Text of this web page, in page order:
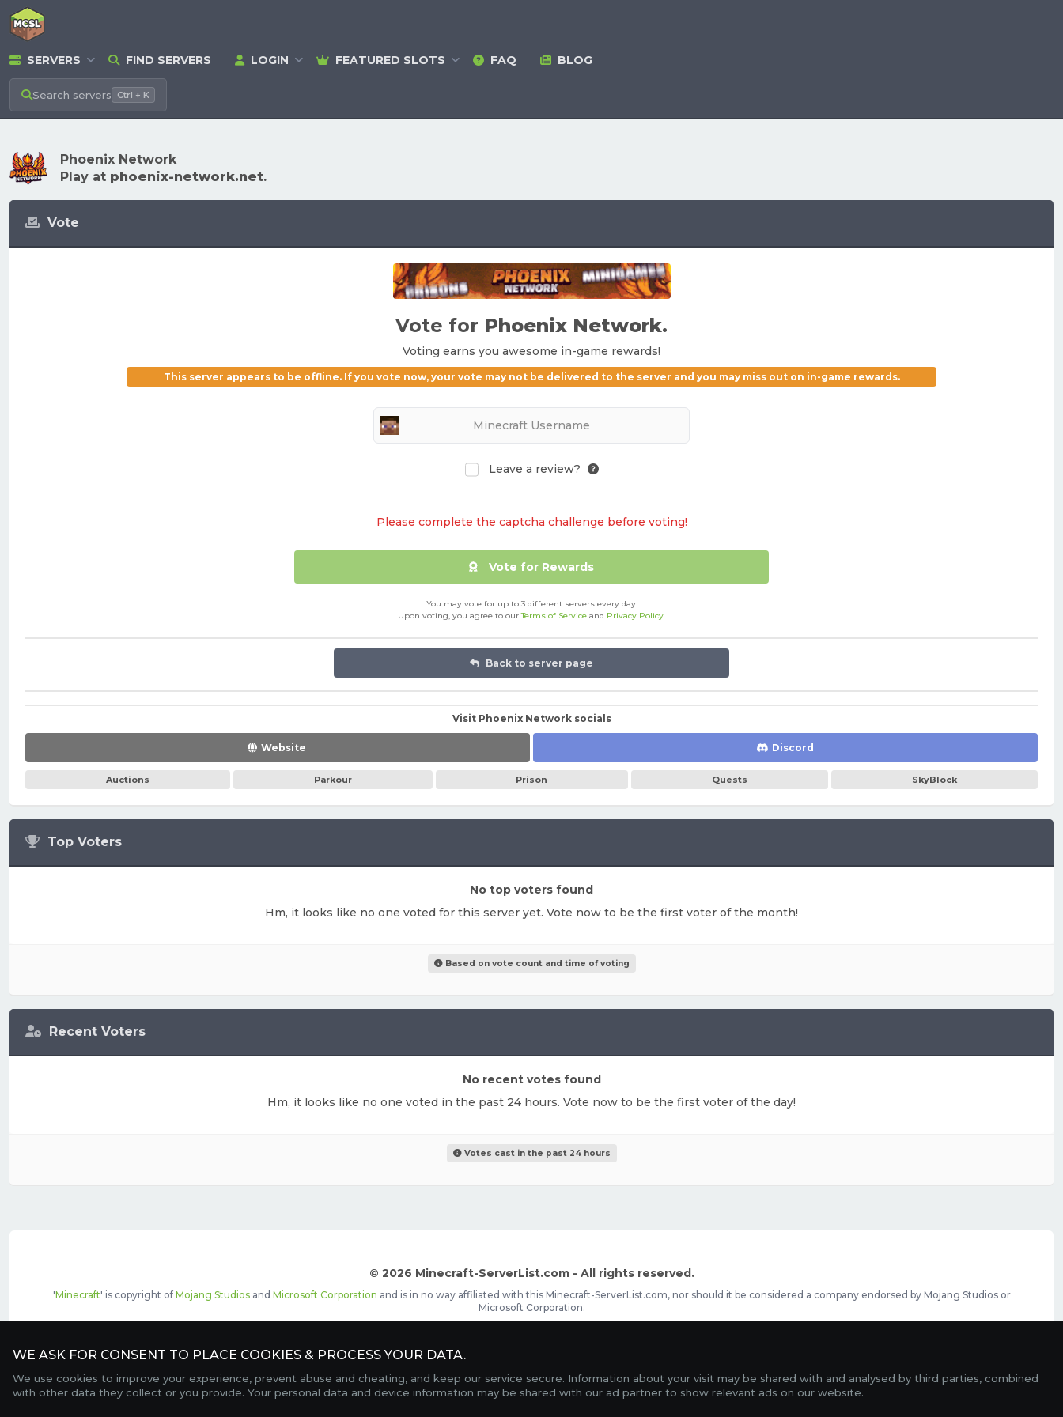
SERVERS FIND SERVERS LOGIN FEATURED SLOTS FAQ BLOG
Search servers Ctrl + K
Phoenix Network
Play at phoenix-network.net.
Top Voters
No top voters found
Hm, it looks like no one voted for this server yet. Vote now to be the first voter of the month!
Based on vote count and time of voting
Vote
Vote for Phoenix Network.
Voting earns you awesome in-game rewards!
This server appears to be offline. If you vote now, your vote may not be delivered to the server and you may miss out on in-game rewards.
Leave a review?
Please complete the captcha challenge before voting!
Vote for Rewards
You may vote for up to 3 different servers every day.
Upon voting, you agree to ourTerms of Service and Privacy Policy.
Back to server page
Visit Phoenix Network socials
Website Discord
Auctions Parkour Prison Quests SkyBlock
Recent Voters
No recent votes found
Hm, it looks like no one voted in the past 24 hours. Vote now to be the first voter of the day!
Votes cast in the past 24 hours
© 2026 Minecraft-ServerList.com - All rights reserved.
'Minecraft' is copyright of Mojang Studiosand Microsoft Corporation and is in no way affiliated with this Minecraft-ServerList.com, nor should it be considered a company endorsed by Mojang Studios or
Microsoft Corporation.
Contact Terms of Service
FAQ Partners Service Status OptiFine Downloads
WE ASK FOR CONSENT TO PLACE COOKIES & PROCESS YOUR DATA.
We use cookies to improve your experience, prevent abuse and cheating, and keep our service secure. Information about your visit may be shared with and analysed by third parties, combined
with other data they collect or you provide. Your personal data and device information may be shared with our ad partner to show relevant ads on our website.